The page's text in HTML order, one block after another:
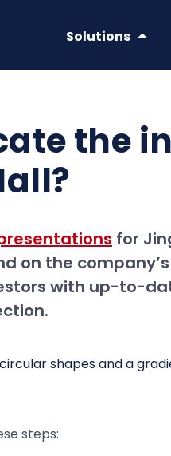
Solutions
the
for
on the
with up-to-
steps: